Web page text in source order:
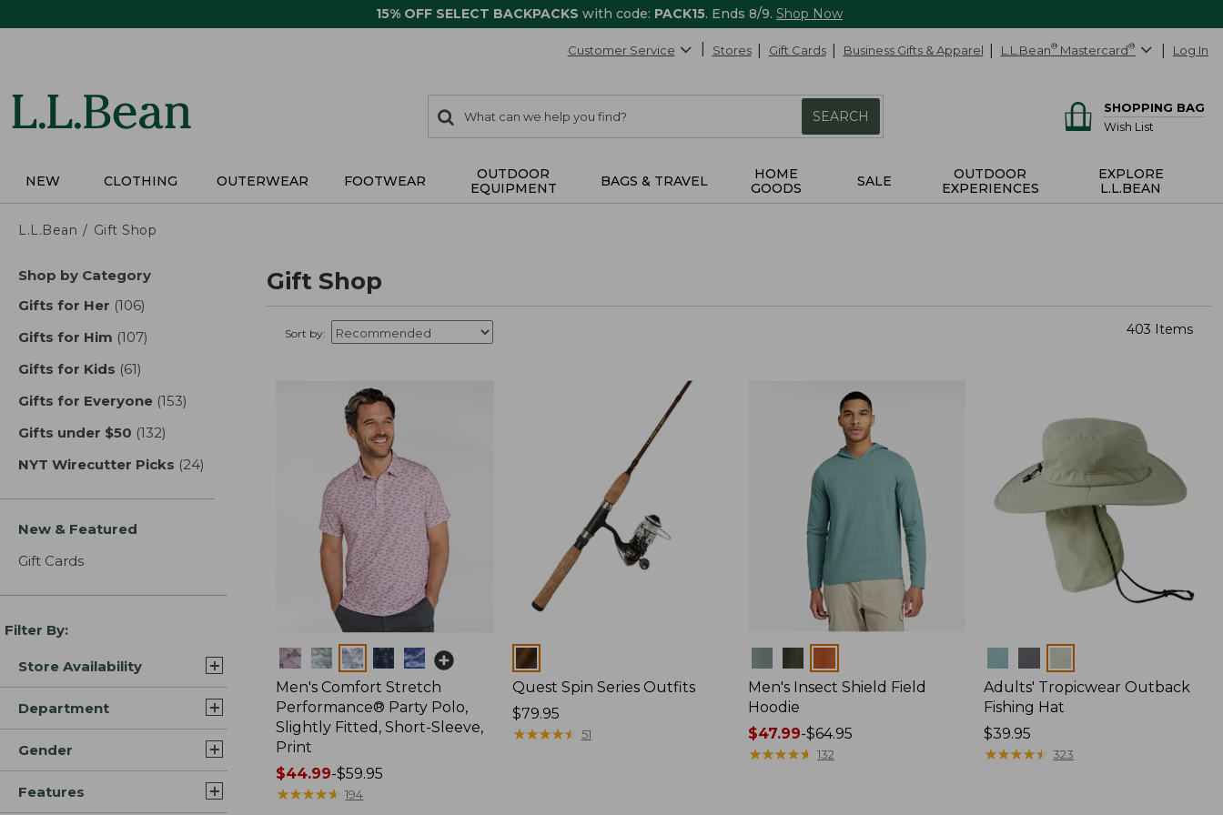
15% OFF SELECT BACKPACKS with code: PACK15. Ends 8/9. Shop Now
Customer Service Stores Gift Cards Business Gifts & Apparel L.L.Bean® Mastercard® Log In
search
items
Search:
SEARCH
SHOPPING BAG
Wish List
NEW CLOTHING OUTERWEAR FOOTWEAR
OUTDOOR
EQUIPMENT
BAGS & TRAVEL
HOME
GOODS
SALE
OUTDOOR
EXPERIENCES
EXPLORE
L.L.BEAN
L.L.Bean Gift Shop
Skip
product
Shop by Category
Gifts for Her (106)
Gifts for Him (107)
Gifts for Kids (61)
Gifts for Everyone (153)
Gifts under $50 (132)
NYT Wirecutter Picks (24)
New & Featured
Gift Cards
Filter By:
Store Availability
Department
Gender
Features
Gift Shop
Sort by: 403 Items
Colors
Men's Comfort Stretch
Performance® Party Polo,
Slightly Fitted, Short-Sleeve,
Print
Price
range
$44.99-$59.95
★★★★★
★★★★★ 194
Colors
Quest Spin Series Outfits
Price:
$79.95
$79.95
★★★★★
★★★★★ 51
Men's Insect Shield Field
Hoodie
Price
range
$47.99-$64.95
★★★★★
★★★★★ 132
Adults' Tropicwear Outback
Fishing Hat
Price:
$39.95
$39.95
★★★★★
★★★★★ 323